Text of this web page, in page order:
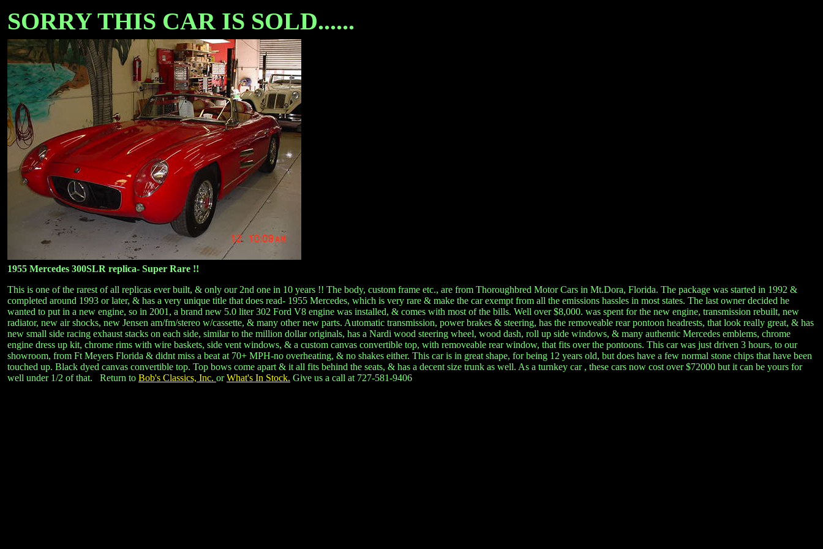
SORRY THIS CAR IS SOLD......
1955 Mercedes 300SLR replica- Super Rare !!
This is one of the rarest of all replicas ever built, & only our 2nd one in 10 years !! The body, custom frame etc., are from Thoroughbred Motor Cars in Mt.Dora, Florida. The package was started in 1992 &
completed around 1993 or later, & has a very unique title that does read- 1955 Mercedes, which is very rare & make the car exempt from all the emissions hassles in most states. The last owner decided he
wanted to put in a new engine, so in 2001, a brand new 5.0 liter 302 Ford V8 engine was installed, & comes with most of the bills. Well over $8,000. was spent for the new engine, transmission rebuilt, new
radiator, new air shocks, new Jensen am/fm/stereo w/cassette, & many other new parts. Automatic transmission, power brakes & steering, has the removeable rear pontoon headrests, that look really great, & has
new small side racing exhaust stacks on each side, similar to the million dollar originals, has a Nardi wood steering wheel, wood dash, roll up side windows, & many authentic Mercedes emblems, chrome
engine dress up kit, chrome rims with wire baskets, side vent windows, & a custom canvas convertible top, with removeable rear window, that fits over the pontoons. This car was just driven 3 hours, to our
showroom, from Ft Meyers Florida & didnt miss a beat at 70+ MPH-no overheating, & no shakes either. This car is in great shape, for being 12 years old, but does have a few normal stone chips that have been
touched up. Black dyed canvas convertible top. Top bows come apart & it all fits behind the seats, & has a decent size trunk as well. As a turnkey car , these cars now cost over $72000 but it can be yours for
well under 1/2 of that. Return to Bob's Classics, Inc. orWhat's In Stock. Give us a call at 727-581-9406